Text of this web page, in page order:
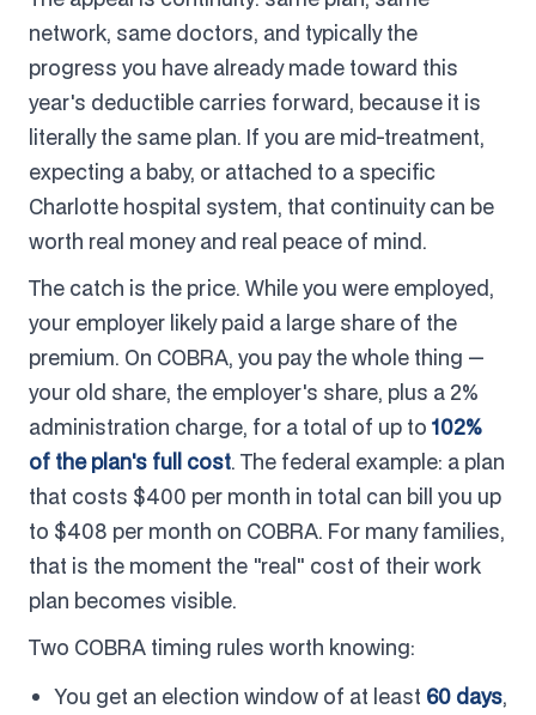
network, same doctors, and typically the
progress you have already made toward this
year's deductible carries forward, because it is
literally the same plan. If you are mid-treatment,
expecting a baby, or attached to a specific
Charlotte hospital system, that continuity can be
worth real money and real peace of mind.
The catch is the price. While you were employed,
your employer likely paid a large share of the
premium. On COBRA, you pay the whole thing —
your old share, the employer's share, plus a 2%
administration charge, for a total of up to 102%
of the plan's full cost. The federal example: a plan
that costs $400 per month in total can bill you up
to $408 per month on COBRA. For many families,
that is the moment the "real" cost of their work
plan becomes visible.
Two COBRA timing rules worth knowing:
You get an election window of at least 60 days,